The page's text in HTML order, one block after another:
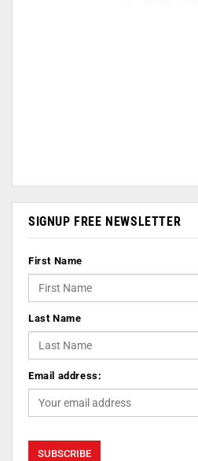
SIGNUP FREE NEWSLETTER
First Name
Last Name
Email address: